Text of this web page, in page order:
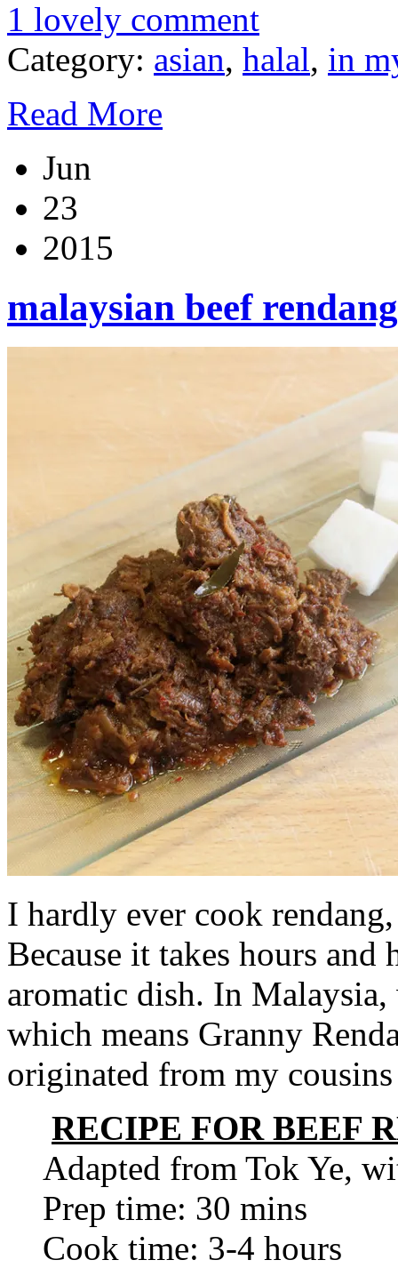
1 lovely comment
Category: asian, halal, in
Read More
Jun
23
2015
malaysian beef rendang
I hardly ever cook
Because it takes hours
aromatic dish. In Malaysia,
which means Granny
originated from my
RECIPE FOR BEEF
Adapted from Tok Ye,
Prep time: 30 mins
Cook time: 3-4 hours